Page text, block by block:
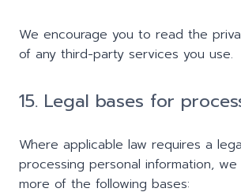
We encourage you to read the
of any third-party services you use.
15. Legal bases for
Where applicable law requires a
processing personal information,
more of the following bases: